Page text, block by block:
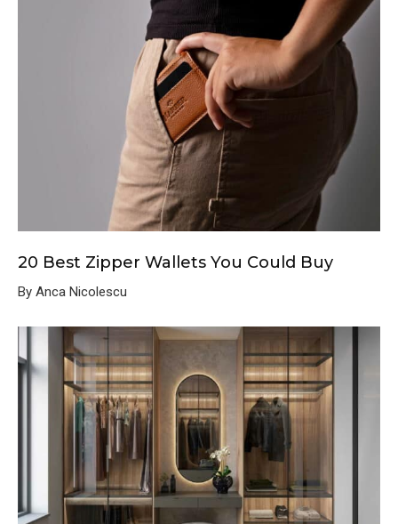
20 Best Zipper Wallets You Could Buy
By Anca Nicolescu